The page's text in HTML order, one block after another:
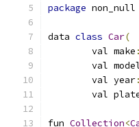
package non_null
data class Car(
        val make
:
val
        val year
:
val
fun Collection<